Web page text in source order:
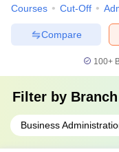
Courses Cut-Off
Compare
100+
Filter by Branch
Business